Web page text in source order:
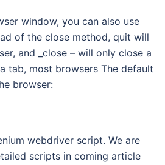
window, you can also use
of the close method, quit will
and _close – will only close a
tab, most browsers The default
browser:
webdriver script. We are
scripts in coming article